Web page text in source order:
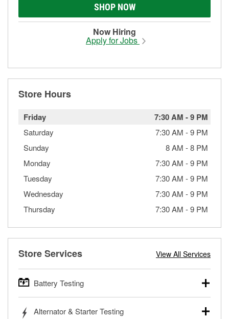
SHOP NOW
Now Hiring
Apply for Jobs
Store Hours
Friday 7:30 AM -9 PM
Saturday 7:30 AM -9 PM
Sunday
8 AM -8 PM
Monday
7:30 AM -9 PM
Tuesday
7:30 AM -9 PM
Wednesday
7:30 AM -9 PM
Thursday
7:30 AM -9 PM
Store Services View All Services
Battery Testing
trucks, SUVs, commercial and heavy-duty vehicles, and
Alternator & Starter Testing